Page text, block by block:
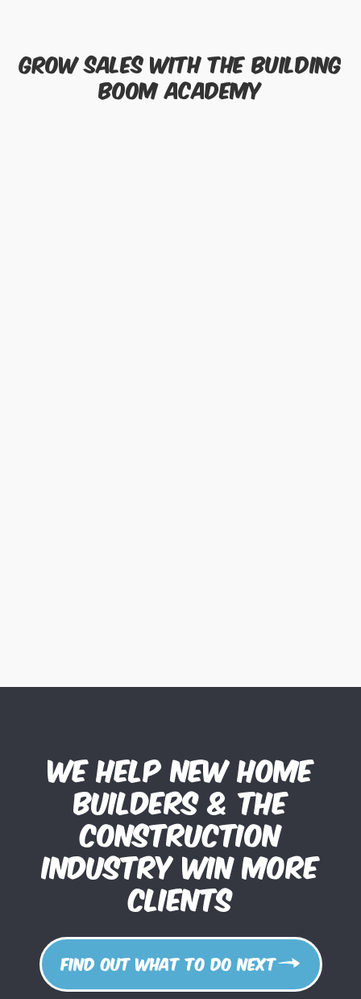
Grow sales with the Building
Boom academy
We help new home
builders & the
construction
industry win more
clients
Find out what to do next